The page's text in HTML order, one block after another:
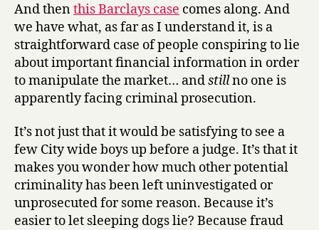
And thenthis Barclays case comes along. And
we have what, as far as I understand it, is a
straightforward case of people conspiring to lie
about important financial information in order
to manipulate the market… andstillno one is
apparently facing criminal prosecution.
It’s not just that it would be satisfying to see a
few City wide boys up before a judge. It’s that it
makes you wonder how much other potential
criminality has been left uninvestigated or
unprosecuted for some reason. Because it’s
easier to let sleeping dogs lie? Because fraud